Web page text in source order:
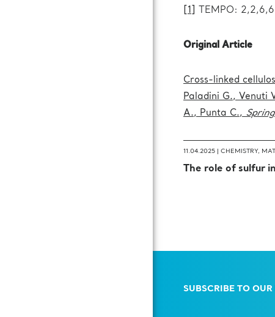
[1] TEMPO:
Original Article
Cross-linked
Paladini G., Venuti
A., Punta C.,
11.04.2025 | CHEMISTRY,
The role of sulfur
SUBSCRIBE TO OUR